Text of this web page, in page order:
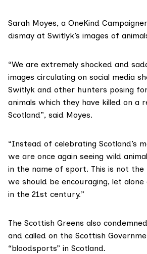
Sarah Moyes, a OneKind
dismay at Switlyk’s images of
“We are extremely shocked and
images circulating on social media
Switlyk and other hunters posing
animals which they have killed on a
Scotland”, said Moyes.
“Instead of celebrating Scotland’s
we are once again seeing wild
in the name of sport. This is not
we should be encouraging, let
in the 21st century.”
The Scottish Greens also
and called on the Scottish
“bloodsports” in Scotland.